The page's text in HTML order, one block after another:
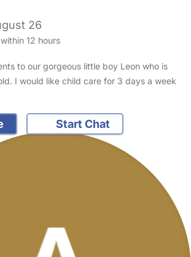
26
12 hours
to our gorgeous little boy Leon who is
I would like child care for 3 days a week
Start Chat